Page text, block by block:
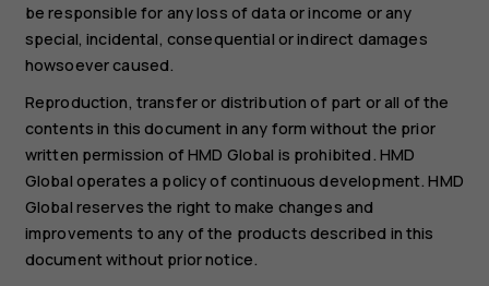
be responsible for any loss of data or income or any
special, incidental, consequential or indirect damages
howsoever caused.
Reproduction, transfer or distribution of part or all of the
contents in this document in any form without the prior
written permission of HMD Global is prohibited. HMD
Global operates a policy of continuous development. HMD
Global reserves the right to make changes and
improvements to any of the products described in this
document without prior notice.